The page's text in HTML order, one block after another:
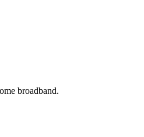
broadband.